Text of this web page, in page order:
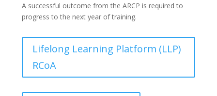
A successful outcome from the ARCP is required to
progress to the next year of training.
Lifelong Learning Platform (LLP)
RCoA